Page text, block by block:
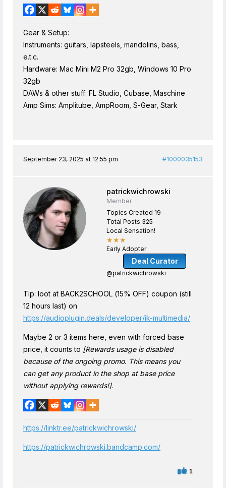
Gear & Setup:
Instruments: guitars, lapsteels, mandolins, bass,
e.t.c.
Hardware: Mac Mini M2 Pro 32gb, Windows 10 Pro
32gb
DAWs & other stuff: FL Studio, Cubase, Maschine
Amp Sims: Amplitube, AmpRoom, S-Gear, Stark
September 23, 2025 at 12:55 pm #1000035153
patrickwichrowski
Member
Topics Created 19
Total Posts 325
Local Sensation!
★★★
Early Adopter
Deal Curator
@patrickwichrowski
Tip: loot at BACK2SCHOOL (15% OFF) coupon (still
12 hours last) on
https://audioplugin.deals/developer/ik-multimedia/
Maybe 2 or 3 items here, even with forced base
price, it counts to [Rewards usage is disabled
because of the ongoing promo. This means you
can get any product in the shop at base price
without applying rewards!].
https://linktr.ee/patrickwichrowski/
https://patrickwichrowski.bandcamp.com/
1